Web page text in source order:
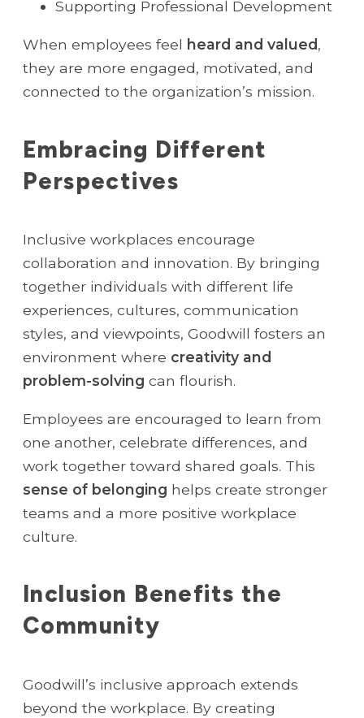
Supporting Professional Development
When employees feel heard and valued,
they are more engaged, motivated, and
connected to the organization’s mission.
Embracing Different
Perspectives
Inclusive workplaces encourage
collaboration and innovation. By bringing
together individuals with different life
experiences, cultures, communication
styles, and viewpoints, Goodwill fosters an
environment where creativity and
problem-solving can flourish.
Employees are encouraged to learn from
one another, celebrate differences, and
work together toward shared goals. This
sense of belonging helps create stronger
teams and a more positive workplace
culture.
Inclusion Benefits the
Community
Goodwill’s inclusive approach extends
beyond the workplace. By creating